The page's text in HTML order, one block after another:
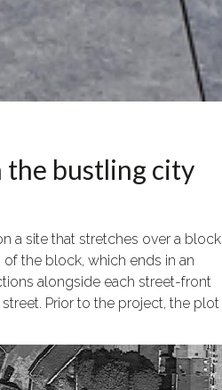
the bustling city
a site that stretches over a block
the block, which ends in an
alongside each street-front
Prior to the project, the plot